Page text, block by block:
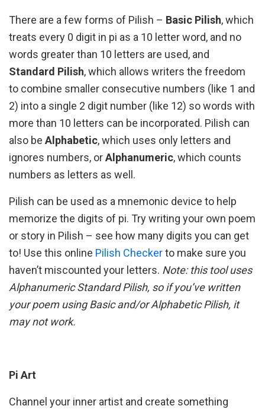
There are a few forms of Pilish – Basic Pilish, which
treats every 0 digit in pi as a 10 letter word, and no
words greater than 10 letters are used, and
Standard Pilish, which allows writers the freedom
to combine smaller consecutive numbers (like 1 and
2) into a single 2 digit number (like 12) so words with
more than 10 letters can be incorporated. Pilish can
also be Alphabetic, which uses only letters and
ignores numbers, orAlphanumeric, which counts
numbers as letters as well.
Pilish can be used as a mnemonic device to help
memorize the digits of pi. Try writing your own poem
or story in Pilish – see how many digits you can get
to! Use this online Pilish Checkerto make sure you
haven’t miscounted your letters. Note: this tool uses
Alphanumeric Standard Pilish, so if you’ve written
your poem using Basic and/or Alphabetic Pilish, it
may not work.
Pi Art
Channel your inner artist and create something